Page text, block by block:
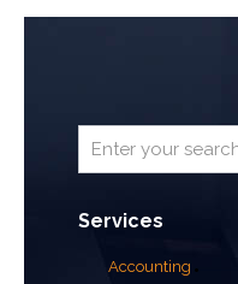
Services
Accounting